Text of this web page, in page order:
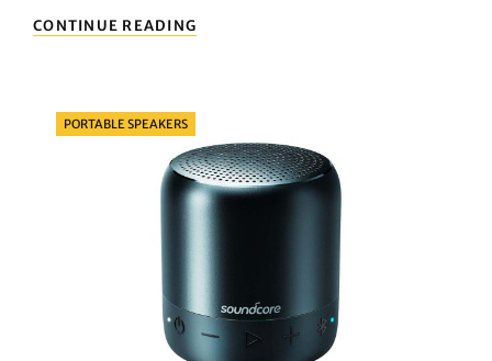
CONTINUE READING
THE
OF
THE
APPLE
Categories
PORTABLE SPEAKERS